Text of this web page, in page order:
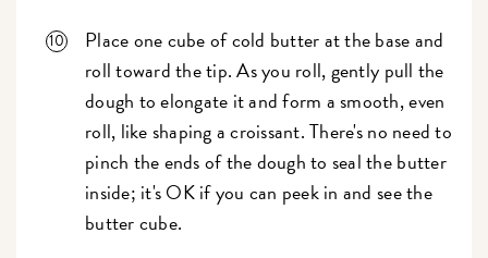
Place one cube of cold butter at the base and
roll toward the tip. As you roll, gently pull the
dough to elongate it and form a smooth, even
roll, like shaping a croissant. There's no need to
pinch the ends of the dough to seal the butter
inside; it's OK if you can peek in and see the
butter cube.